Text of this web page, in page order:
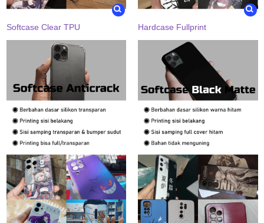
Softcase Clear TPU Hardcase Fullprint